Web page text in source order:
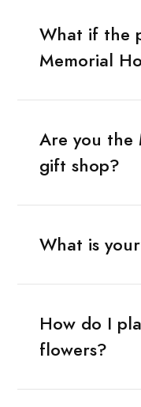
What if the
Memorial
Are you the
gift shop?
What is
How do I
flowers?